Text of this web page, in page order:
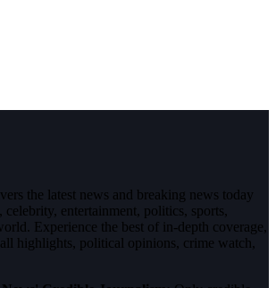
the latest news and breaking news today
celebrity, entertainment, politics, sports,
Experience the best of in-depth coverage,
highlights, political opinions, crime watch,